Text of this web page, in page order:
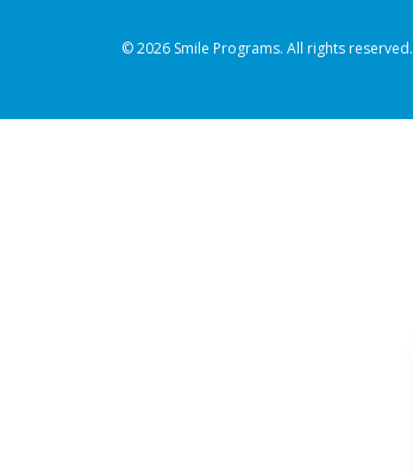
© 2026 Smile Programs. All rights reserved.